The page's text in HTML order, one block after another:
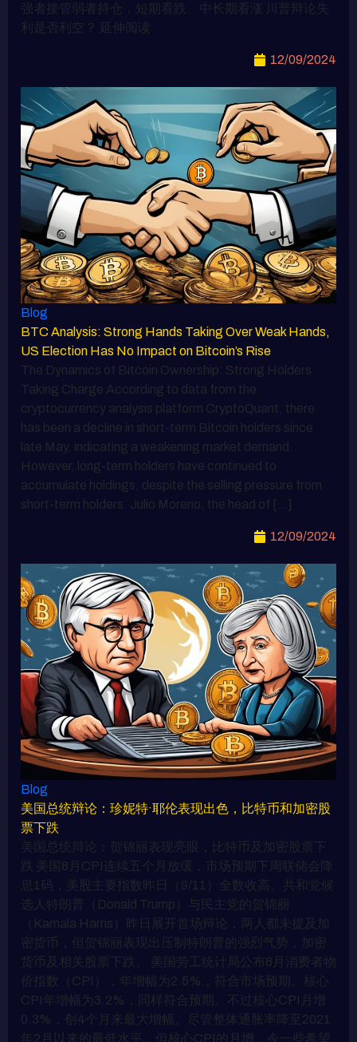
强者接管弱者持仓，短期看跌、中长期看涨 川普辩论失
利是否利空？ 延伸阅读
12/09/2024
Blog
BTC Analysis: Strong Hands Taking Over Weak Hands,
US Election Has No Impact on Bitcoin’s Rise
The Dynamics of Bitcoin Ownership: Strong Holders
Taking Charge According to data from the
cryptocurrency analysis platform CryptoQuant, there
has been a decline in short-term Bitcoin holders since
late May, indicating a weakening market demand.
However, long-term holders have continued to
accumulate holdings, despite the selling pressure from
short-term holders. Julio Moreno, the head of […]
12/09/2024
Blog
美国总统辩论：珍妮特·耶伦表现出色，比特币和加密股
票下跌
美国总统辩论：贺锦丽表现亮眼，比特币及加密股票下
跌 美国8月CPI连续五个月放缓，市场预期下周联储会降
息1码，美股主要指数昨日（9/11）全数收高。共和党候
选人特朗普（Donald Trump）与民主党的贺锦丽
（Kamala Harris）昨日展开首场辩论，两人都未提及加
密货币，但贺锦丽表现出压制特朗普的强烈气势，加密
货币及相关股票下跌。 美国劳工统计局公布8月消费者物
价指数（CPI），年增幅为2.5%，符合市场预期。核心
CPI年增幅为3.2%，同样符合预期。不过核心CPI月增
0.3%，创4个月来最大增幅。尽管整体通胀率降至2021
年2月以来的最低水平，但核心CPI的月增，令一些希望